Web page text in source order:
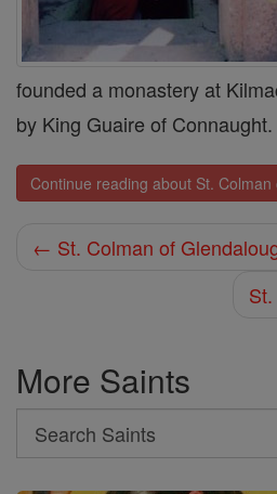
founded a monastery at
by King Guaire of Connaught.
Continue reading about St. Colman
← St. Colman of
More Saints
Search
Search